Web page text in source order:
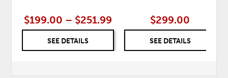
$199.00 – $251.99
SEE DETAILS
$299.00
SEE DETAILS